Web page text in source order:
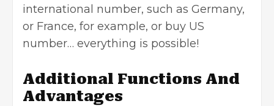
international number, such as Germany,
or France, for example, or buy US
number… everything is possible!
Additional Functions And
Advantages